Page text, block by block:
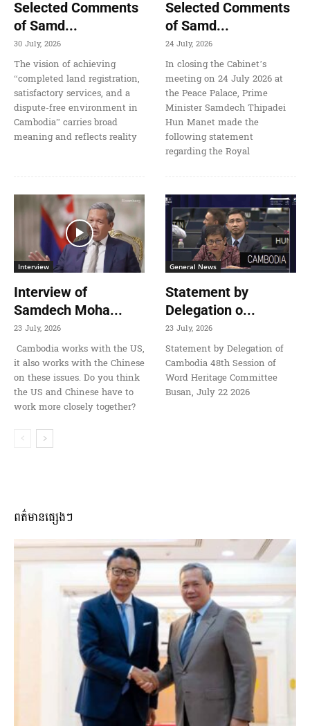
Selected Comments
of Samd...
30 July, 2026
The vision of achieving
“completed land registration,
satisfactory services, and a
dispute-free environment in
Cambodia” carries broad
meaning and reflects reality
Selected Comments
of Samd...
24 July, 2026
In closing the Cabinet’s
meeting on 24 July 2026 at
the Peace Palace, Prime
Minister Samdech Thipadei
Hun Manet made the
following statement
regarding the Royal
Interview
Interview of
Samdech Moha...
23 July, 2026
Cambodia works with the US,
it also works with the Chinese
on these issues. Do you think
the US and Chinese have to
work more closely together?
General News
Statement by
Delegation o...
23 July, 2026
Statement by Delegation of
Cambodia 48th Session of
Word Heritage Committee
Busan, July 22 2026
ពត៌មានផ្សេងៗ